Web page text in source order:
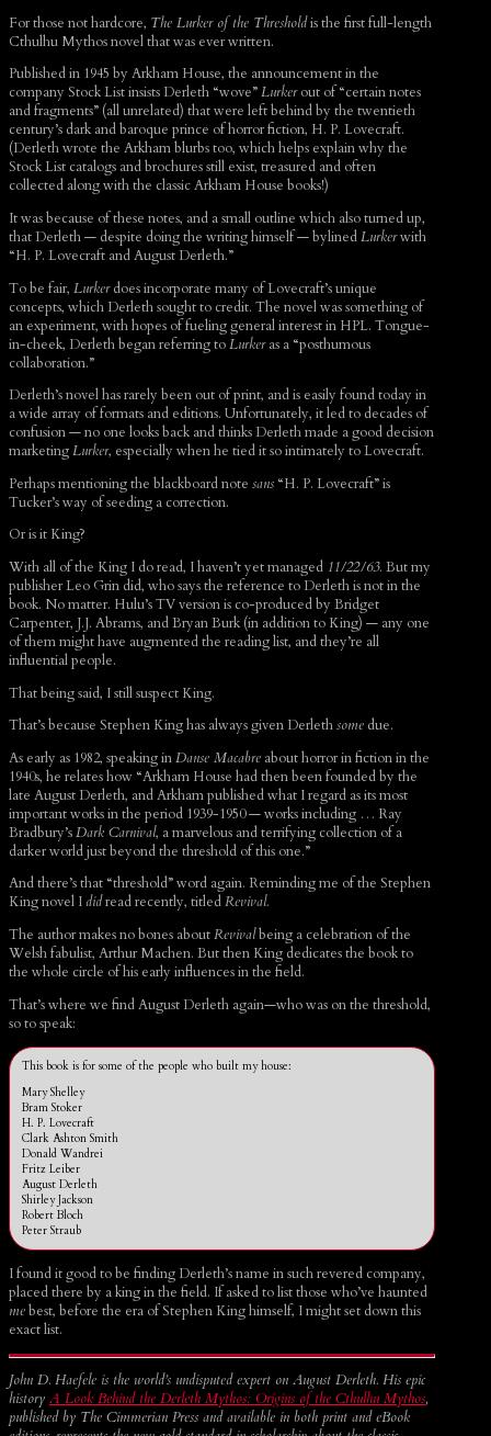
For those not hardcore, The Lurker of the Thresholdis the first full-length
Cthulhu Mythos novel that was ever written.
Published in 1945 by Arkham House, the announcement in the
company Stock List insists Derleth “wove”Lurkerout of “certain notes
and fragments” (all unrelated) that were left behind by the twentieth
century’s dark and baroque prince of horror fiction, H. P. Lovecraft.
(Derleth wrote the Arkham blurbs too, which helps explain why the
Stock List catalogs and brochures still exist, treasured and often
collected along with the classic Arkham House books!)
It was because of these notes, and a small outline which also turned up,
that Derleth — despite doing the writing himself — bylinedLurkerwith
“H. P. Lovecraft and August Derleth.”
To be fair, Lurkerdoes incorporate many of Lovecraft’s unique
concepts, which Derleth sought to credit. The novel was something of
an experiment, with hopes of fueling general interest in HPL. Tongue-
in-cheek, Derleth began referring toLurkeras a “posthumous
collaboration.”
Derleth’s novel has rarely been out of print, and is easily found today in
a wide array of formats and editions. Unfortunately, it led to decades of
confusion — no one looks back and thinks Derleth made a good decision
marketingLurker, especially when he tied it so intimately to Lovecraft.
Perhaps mentioning the blackboard note sans “H. P. Lovecraft” is
Tucker’s way of seeding a correction.
Or is it King?
With all of the King I do read, I haven’t yet managed 11/22/63. But my
publisher Leo Grin did, who says the reference to Derleth is not in the
book. No matter. Hulu’s TV version is co-produced by Bridget
Carpenter, J.J. Abrams, and Bryan Burk (in addition to King) — any one
of them might have augmented the reading list, and they’re all
influential people.
That being said, I still suspect King.
That’s because Stephen King has always given Derlethsome due.
As early as 1982, speaking inDanse Macabre about horror in fiction in the
1940s, he relates how “Arkham House had then been founded by the
late August Derleth, and Arkham published what I regard as its most
important works in the period 1939-1950 — works including … Ray
Bradbury’sDark Carnival, a marvelous and terrifying collection of a
darker world just beyond the threshold of this one.”
And there’s that “threshold” word again. Reminding me of the Stephen
King novel Ididread recently, titledRevival.
The author makes no bones aboutRevivalbeing a celebration of the
Welsh fabulist, Arthur Machen. But then King dedicates the book to
the whole circle of his early influences in the field.
That’s where we find August Derleth again—who was on the threshold,
so to speak:
This book is for some of the people who built my house:
Mary Shelley
Bram Stoker
H. P. Lovecraft
Clark Ashton Smith
Donald Wandrei
Fritz Leiber
August Derleth
Shirley Jackson
Robert Bloch
Peter Straub
I found it good to be finding Derleth’s name in such revered company,
placed there by a king in the field. If asked to list those who’ve haunted
mebest, before the era of Stephen King himself, I might set down this
exact list.
John D. Haefele is the world’s undisputed expert on August Derleth. His epic
history A Look Behind the Derleth Mythos: Origins of the Cthulhu Mythos,
published by The Cimmerian Press and available in both print and eBook